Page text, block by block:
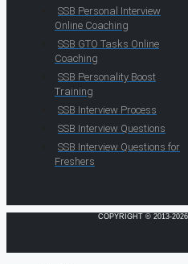
SSB Personal Interview
Online Coaching
SSB GTO Tasks Online
Coaching
SSB Personality Boost
Training
SSB Interview Process
SSB Interview Questions
SSB Interview Questions for
Freshers
COPYRIGHT © 2013-